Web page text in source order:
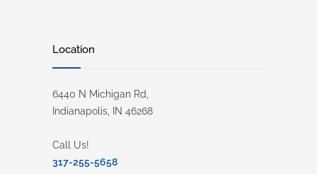
Location
6440 N Michigan Rd,
Indianapolis, IN 46268
Call Us!
317-255-5658